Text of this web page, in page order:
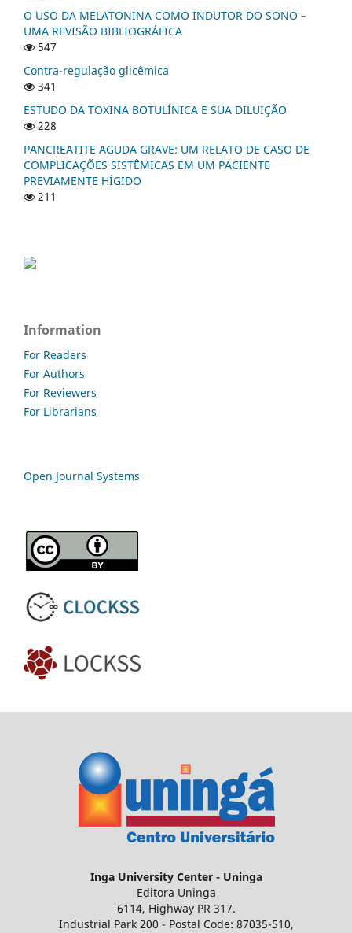
O USO DA MELATONINA COMO INDUTOR DO SONO –
UMA REVISÃO BIBLIOGRÁFICA
547
Contra-regulação glicêmica
341
ESTUDO DA TOXINA BOTULÍNICA E SUA DILUIÇÃO
228
PANCREATITE AGUDA GRAVE: UM RELATO DE CASO DE
COMPLICAÇÕES SISTÊMICAS EM UM PACIENTE
PREVIAMENTE HÍGIDO
211
Information
For Readers
For Authors
For Reviewers
For Librarians
Open Journal Systems
Inga University Center - Uninga
Editora Uninga
6114, Highway PR 317.
Industrial Park 200 - Postal Code: 87035-510,